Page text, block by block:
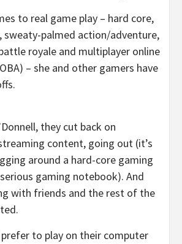
to real game play – hard core,
sweaty-palmed action/adventure,
royale and multiplayer online
– she and other gamers have
they cut back on
content, going out (it’s
around a hard-core gaming
gaming notebook). And
with friends and the rest of the
to play on their computer